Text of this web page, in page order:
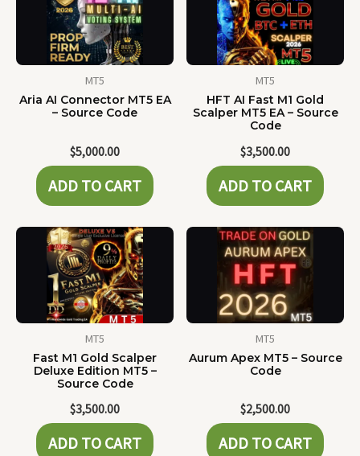
MT5
Aria AI Connector MT5 EA
– Source Code
$5,000.00
ADD TO CART
MT5
HFT AI Fast M1 Gold
Scalper MT5 EA – Source
Code
$3,500.00
ADD TO CART
MT5
Fast M1 Gold Scalper
Deluxe Edition MT5 –
Source Code
$3,500.00
ADD TO CART
MT5
Aurum Apex MT5 – Source
Code
$2,500.00
ADD TO CART